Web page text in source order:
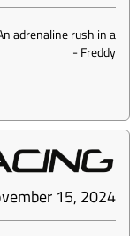
adrenaline rush in a
-Freddy
15, 2024